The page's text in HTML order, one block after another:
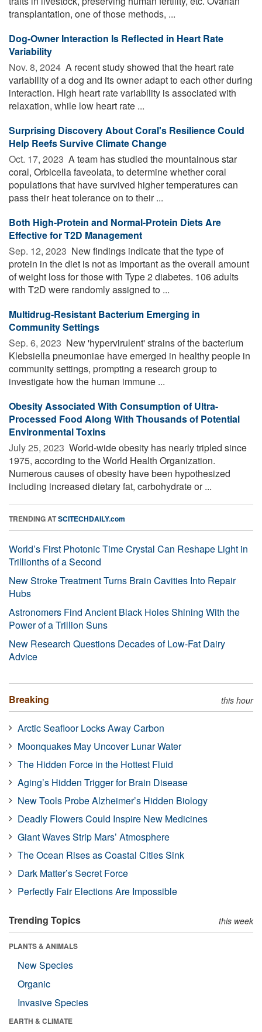
transplantation, one of those methods, ...
Dog-Owner Interaction Is Reflected in Heart Rate
Variability
Nov. 8, 2024  A recent study showed that the heart rate
variability of a dog and its owner adapt to each other during
interaction. High heart rate variability is associated with
relaxation, while low heart rate ...
Surprising Discovery About Coral's Resilience Could
Help Reefs Survive Climate Change
Oct. 17, 2023  A team has studied the mountainous star
coral, Orbicella faveolata, to determine whether coral
populations that have survived higher temperatures can
pass their heat tolerance on to their ...
Both High-Protein and Normal-Protein Diets Are
Effective for T2D Management
Sep. 12, 2023  New findings indicate that the type of
protein in the diet is not as important as the overall amount
of weight loss for those with Type 2 diabetes. 106 adults
with T2D were randomly assigned to ...
Multidrug-Resistant Bacterium Emerging in
Community Settings
Sep. 6, 2023  New 'hypervirulent' strains of the bacterium
Klebsiella pneumoniae have emerged in healthy people in
community settings, prompting a research group to
investigate how the human immune ...
Obesity Associated With Consumption of Ultra-
Processed Food Along With Thousands of Potential
Environmental Toxins
July 25, 2023  World-wide obesity has nearly tripled since
1975, according to the World Health Organization.
Numerous causes of obesity have been hypothesized
including increased dietary fat, carbohydrate or ...
TRENDING ATSCITECHDAILY.com
World’s First Photonic Time Crystal Can Reshape Light in
Trillionths of a Second
New Stroke Treatment Turns Brain Cavities Into Repair
Hubs
Astronomers Find Ancient Black Holes Shining With the
Power of a Trillion Suns
New Research Questions Decades of Low-Fat Dairy
Advice
Breaking this hour
Arctic Seafloor Locks Away Carbon
Moonquakes May Uncover Lunar Water
The Hidden Force in the Hottest Fluid
Aging’s Hidden Trigger for Brain Disease
New Tools Probe Alzheimer’s Hidden Biology
Deadly Flowers Could Inspire New Medicines
Giant Waves Strip Mars’ Atmosphere
The Ocean Rises as Coastal Cities Sink
Dark Matter’s Secret Force
Perfectly Fair Elections Are Impossible
Trending Topics this week
PLANTS & ANIMALS
New Species
Organic
Invasive Species
EARTH & CLIMATE